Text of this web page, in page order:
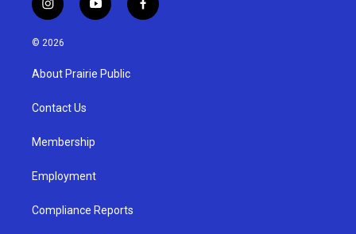
i
n
s
g
a
y
o
u
b
f
a
© 2026
About Prairie Public
Contact Us
Membership
Employment
Compliance Reports